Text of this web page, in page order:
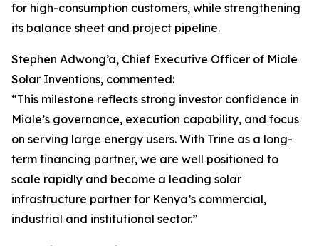
for high-consumption customers, while strengthening
its balance sheet and project pipeline.
Stephen Adwong’a, Chief Executive Officer of Miale
Solar Inventions, commented:
“This milestone reflects strong investor confidence in
Miale’s governance, execution capability, and focus
on serving large energy users. With Trine as a long-
term financing partner, we are well positioned to
scale rapidly and become a leading solar
infrastructure partner for Kenya’s commercial,
industrial and institutional sector.”